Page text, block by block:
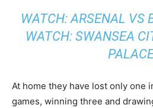
WATCH: ARSENAL VS
WATCH: SWANSEA
At home they have lost only one
games, winning three and